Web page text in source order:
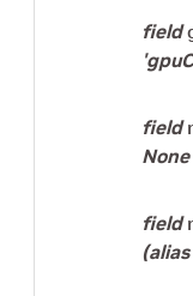
field
field
None
field